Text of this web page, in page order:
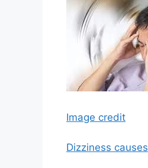
Image credit
Dizziness causes